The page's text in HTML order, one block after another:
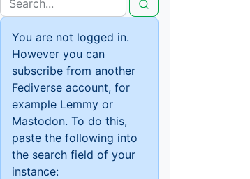
You are not logged in.
However you can
subscribe from another
Fediverse account, for
example Lemmy or
Mastodon. To do this,
paste the following into
the search field of your
instance: